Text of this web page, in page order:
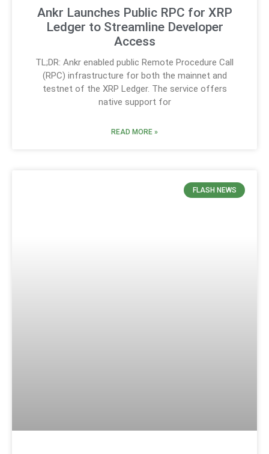
Ankr Launches Public RPC for XRP
Ledger to Streamline Developer
Access
TL;DR: Ankr enabled public Remote Procedure Call
(RPC) infrastructure for both the mainnet and
testnet of the XRP Ledger. The service offers
native support for
READ MORE »
FLASH NEWS